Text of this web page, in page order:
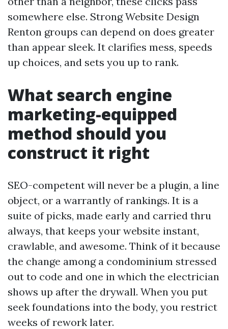
somewhere else. Strong Website Design
Renton groups can depend on does greater
than appear sleek. It clarifies mess, speeds
up choices, and sets you up to rank.
What search engine
marketing-equipped
method should you
construct it right
SEO-competent will never be a plugin, a line
object, or a warrantly of rankings. It is a
suite of picks, made early and carried thru
always, that keeps your website instant,
crawlable, and awesome. Think of it because
the change among a condominium stressed
out to code and one in which the electrician
shows up after the drywall. When you put
seek foundations into the body, you restrict
weeks of rework later.